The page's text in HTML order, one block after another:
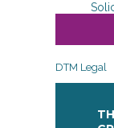
DTM Legal